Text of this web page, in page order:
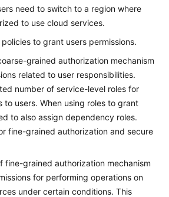
need to switch to a region where
to use cloud services.
to grant users permissions.
grained authorization mechanism
related to user responsibilities.
number of service-level roles for
to users. When using roles to grant
to also assign dependency roles.
fine-grained authorization and secure
fine-grained authorization mechanism
for performing operations on
under certain conditions. This